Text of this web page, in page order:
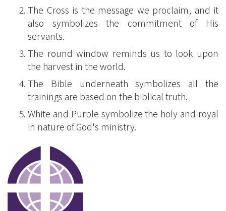
The Cross is the message we proclaim, and it
also symbolizes the commitment of His
servants.
The round window reminds us to look upon
the harvest in the world.
The Bible underneath symbolizes all the
trainings are based on the biblical truth.
White and Purple symbolize the holy and royal
in nature of God's ministry.